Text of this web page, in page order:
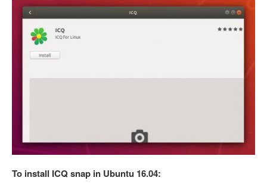
To install ICQ snap in Ubuntu 16.04: